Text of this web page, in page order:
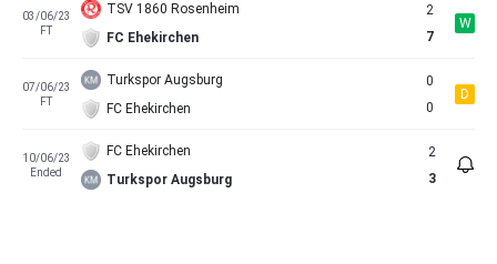
03/06/23
FT
TSV 1860 Rosenheim
FC Ehekirchen
2
7
W
07/06/23
FT
Turkspor Augsburg
FC Ehekirchen
0
0
D
10/06/23
Ended
FC Ehekirchen
Turkspor Augsburg
2
3